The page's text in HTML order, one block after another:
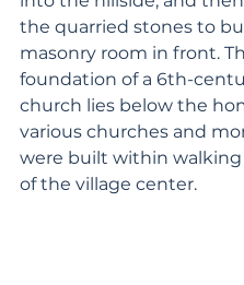
the quarried stones to
masonry room in front.
foundation of a 6th-
church lies below the
various churches and
were built within walking
of the village center.